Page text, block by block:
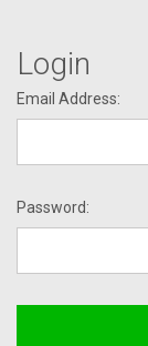
Login
Email Address:
Password: